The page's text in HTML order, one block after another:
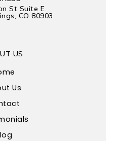
St Suite E
CO 80903
US
Us